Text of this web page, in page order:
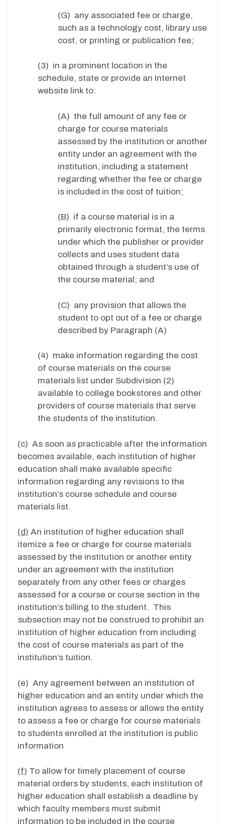
(G) any associated fee or charge,
such as a technology cost, library use
cost, or printing or publication fee;
(3) in a prominent location in the
schedule, state or provide an Internet
website link to:
(A) the full amount of any fee or
charge for course materials
assessed by the institution or another
entity under an agreement with the
institution, including a statement
regarding whether the fee or charge
is included in the cost of tuition;
(B) if a course material is in a
primarily electronic format, the terms
under which the publisher or provider
collects and uses student data
obtained through a student’s use of
the course material; and
(C) any provision that allows the
student to opt out of a fee or charge
described by Paragraph (A)
(4) make information regarding the cost
of course materials on the course
materials list under Subdivision (2)
available to college bookstores and other
providers of course materials that serve
the students of the institution.
(c) As soon as practicable after the information
becomes available, each institution of higher
education shall make available specific
information regarding any revisions to the
institution’s course schedule and course
materials list.
(d) An institution of higher education shall
itemize a fee or charge for course materials
assessed by the institution or another entity
under an agreement with the institution
separately from any other fees or charges
assessed for a course or course section in the
institution’s billing to the student. This
subsection may not be construed to prohibit an
institution of higher education from including
the cost of course materials as part of the
institution’s tuition.
(e) Any agreement between an institution of
higher education and an entity under which the
institution agrees to assess or allows the entity
to assess a fee or charge for course materials
to students enrolled at the institution is public
information
(f) To allow for timely placement of course
material orders by students, each institution of
higher education shall establish a deadline by
which faculty members must submit
information to be included in the course